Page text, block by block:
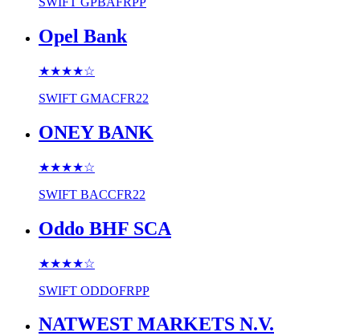
Opel Bank
★★★★☆
SWIFT GMACFR22
ONEY BANK
★★★★☆
SWIFT BACCFR22
Oddo BHF SCA
★★★★☆
SWIFT ODDOFRPP
NATWEST MARKETS N.V.